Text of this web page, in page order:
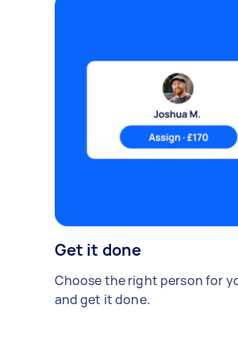
Get it done
Choose the right person for
and get it done.